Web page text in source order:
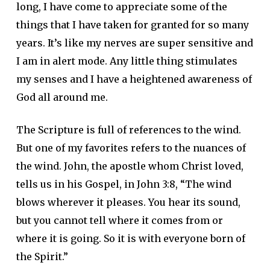
long, I have come to appreciate some of the
things that I have taken for granted for so many
years. It’s like my nerves are super sensitive and
I am in alert mode. Any little thing stimulates
my senses and I have a heightened awareness of
God all around me.
The Scripture is full of references to the wind.
But one of my favorites refers to the nuances of
the wind. John, the apostle whom Christ loved,
tells us in his Gospel, in John 3:8, “The wind
blows wherever it pleases. You hear its sound,
but you cannot tell where it comes from or
where it is going. So it is with everyone born of
the Spirit.”